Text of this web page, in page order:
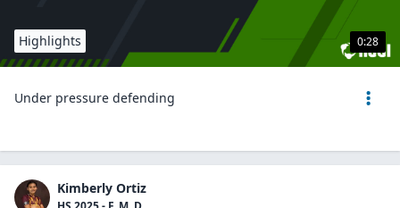
0:28
Highlights
Under pressure defending
Kimberly Ortiz